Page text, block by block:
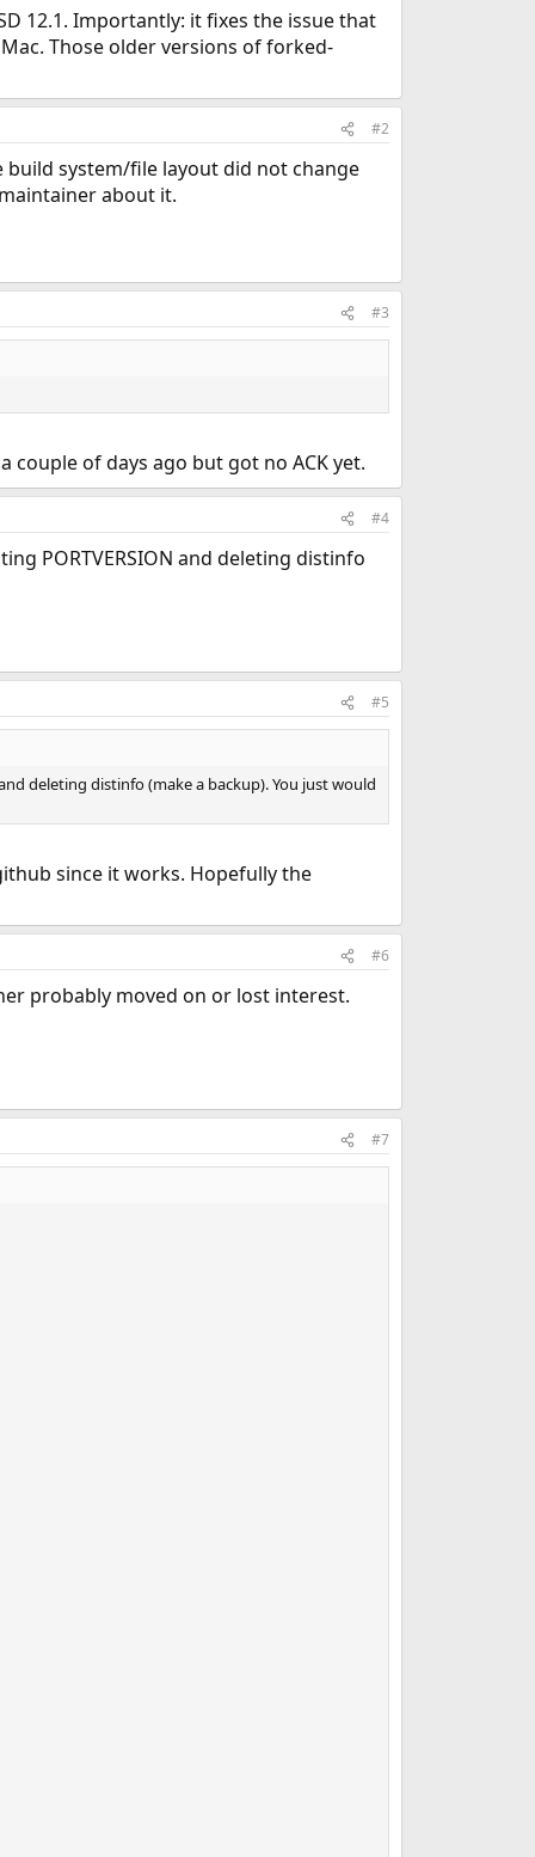
12.1. Importantly: it fixes the issue that
Those older versions of forked-
#2
system/file layout did not change
about it.
#3
of days ago but got no ACK yet.
#4
PORTVERSION and deleting distinfo
#5
deleting distinfo (make a backup). You just would
since it works. Hopefully the
#6
probably moved on or lost interest.
#7